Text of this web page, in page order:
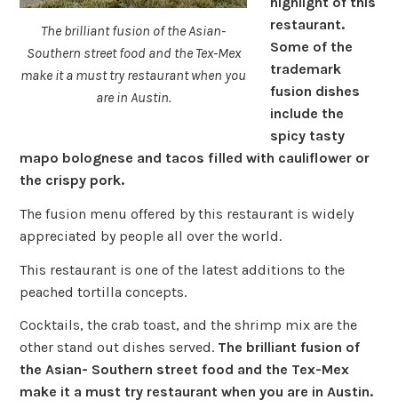
The brilliant fusion of the Asian-
Southern street food and the Tex-Mex
make it a must try restaurant when you
are in Austin.
restaurant.
Some of the
trademark
fusion dishes
include the
spicy tasty
mapo bolognese and tacos filled with cauliflower or
the crispy pork.
The fusion menu offered by this restaurant is widely
appreciated by people all over the world.
This restaurant is one of the latest additions to the
peached tortilla concepts.
Cocktails, the crab toast, and the shrimp mix are the
other stand out dishes served. The brilliant fusion of
the Asian- Southern street food and the Tex-Mex
make it a must try restaurant when you are in Austin.